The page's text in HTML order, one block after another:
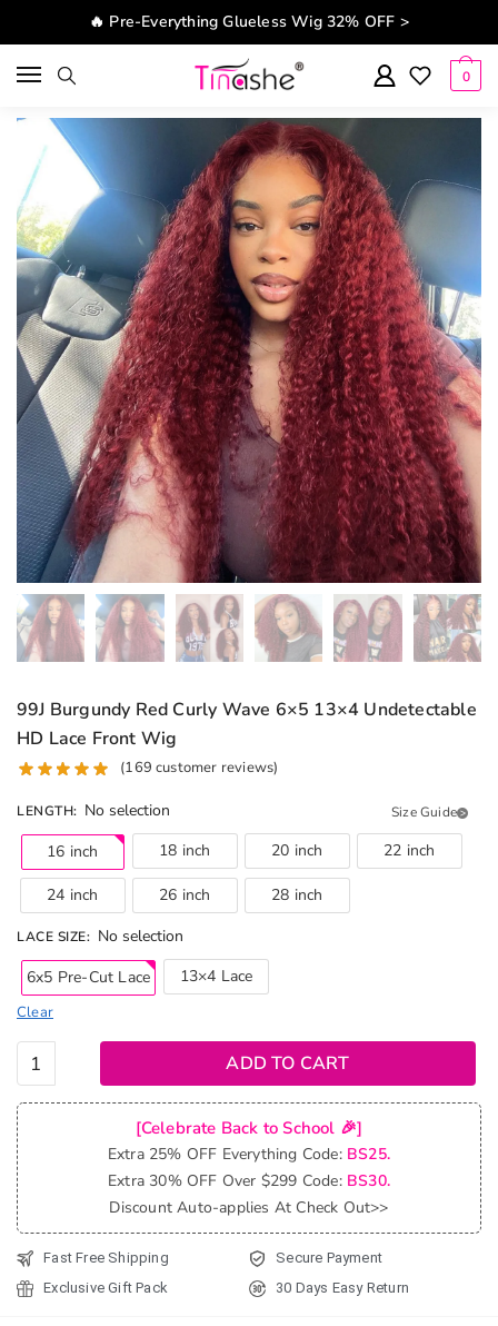
Skip to navigation
Skip to content🔥 Pre-Everything Glueless Wig 32% OFF >
0
99J Burgundy Red Curly Wave 6×5 13×4 Undetectable
HD Lace Front Wig
Size Guide
(169 customer reviews)
LENGTH: No selection
16 inch
18 inch 20 inch 22 inch
24 inch 26 inch 28 inch
LACE SIZE: No selection
6x5 Pre-Cut Lace
13×4 Lace
Clear
99J
Burgundy
Red Curly
Wave 6x5
13x4
Undetectable
HD Lace
quantity
ADD TO CART
[Celebrate Back to School 🎉]
Extra 25% OFF Everything Code:BS25.
Extra 30% OFF Over $299 Code:BS30.
Discount Auto-applies At Check Out>>
Fast Free Shipping
Secure Payment
Exclusive Gift Pack
30 Days Easy Return